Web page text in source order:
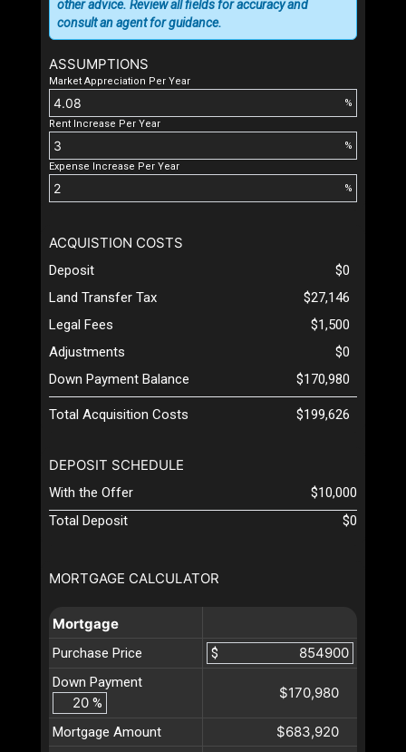
ASSUMPTIONS
Market Appreciation Per Year
%
Rent Increase Per Year
%
Expense Increase Per Year
%
other advice. Review all fields for accuracy and
consult an agent for guidance.
MORTGAGE CALCULATOR
Mortgage
Purchase Price
$
Down Payment
%
$170,980
Mortgage Amount $683,920
ACQUISTION COSTS
Deposit
$0
Land Transfer Tax
$27,146
Legal Fees
$1,500
Adjustments
$0
Down Payment Balance
$170,980
Total Acquisition Costs $199,626
DEPOSIT SCHEDULE
With the Offer
$10,000
Total Deposit
$0